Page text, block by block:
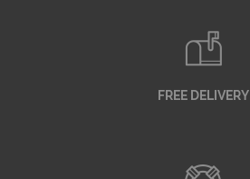
FREE DELIVERY